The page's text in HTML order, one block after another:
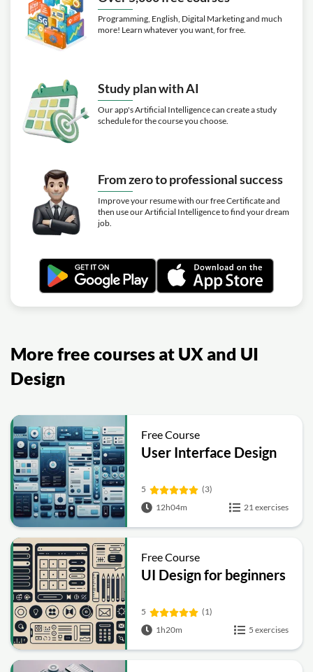
Programming, English, Digital Marketing and much
more! Learn whatever you want, for free.
Study plan with AI
Our app's Artificial Intelligence can create a study
schedule for the course you choose.
From zero to professional success
Improve your resume with our free Certificate and
then use our Artificial Intelligence to find your dream
job.
More free courses at UX and UI
Design
Free Course
User Interface Design
5
(3)
12h04m
21 exercises
Free Course
UI Design for beginners
5
(1)
1h20m
5 exercises